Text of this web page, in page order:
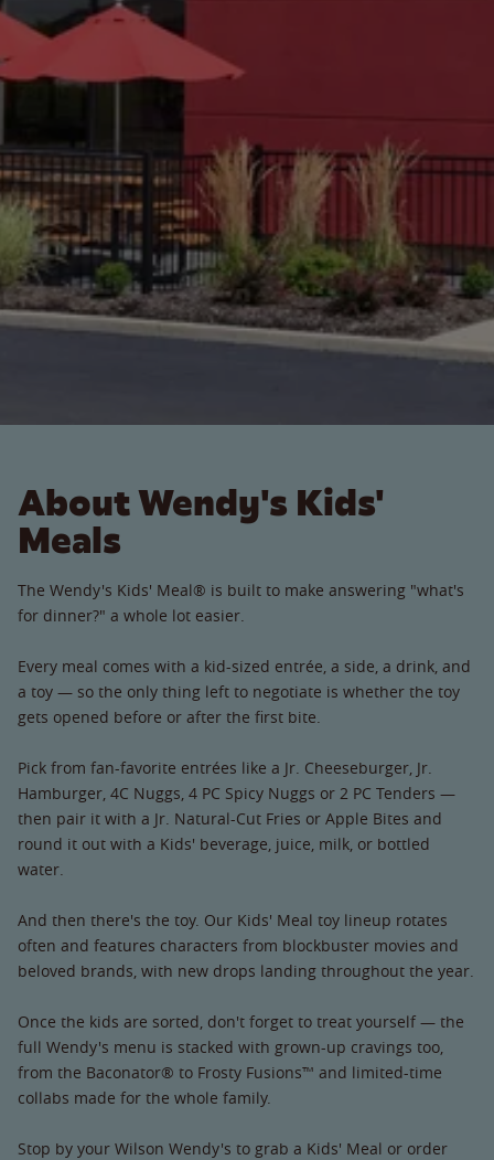
About Wendy's Kids'
Meals
The Wendy's Kids' Meal® is built to make answering "what's
for dinner?" a whole lot easier.
Every meal comes with a kid-sized entrée, a side, a drink, and
a toy — so the only thing left to negotiate is whether the toy
gets opened before or after the first bite.
Pick from fan-favorite entrées like a Jr. Cheeseburger, Jr.
Hamburger, 4C Nuggs, 4 PC Spicy Nuggs or 2 PC Tenders —
then pair it with a Jr. Natural-Cut Fries or Apple Bites and
round it out with a Kids' beverage, juice, milk, or bottled
water.
And then there's the toy. Our Kids' Meal toy lineup rotates
often and features characters from blockbuster movies and
beloved brands, with new drops landing throughout the year.
Once the kids are sorted, don't forget to treat yourself — the
full Wendy's menu is stacked with grown-up cravings too,
from the Baconator® to Frosty Fusions™ and limited-time
collabs made for the whole family.
Stop by your Wilson Wendy's to grab a Kids' Meal or order